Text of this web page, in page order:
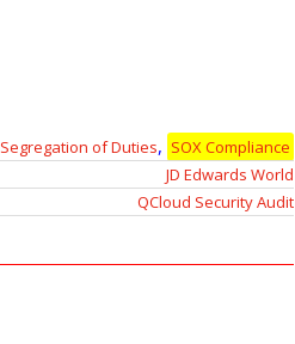
Segregation of Duties, SOX Compliance
JD Edwards World
QCloud Security Audit